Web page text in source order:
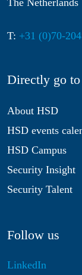
T: +31 (0)70-
Directly go to
About HSD
HSD events
HSD Campus
Security Insight
Security Talent
Follow us
LinkedIn